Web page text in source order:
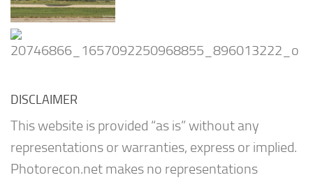
DISCLAIMER
This website is provided “as is” without any
representations or warranties, express or implied.
Photorecon.net makes no representations